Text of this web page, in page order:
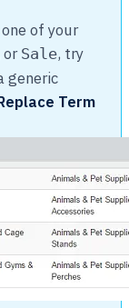
of your
or Sale, try
generic
Term